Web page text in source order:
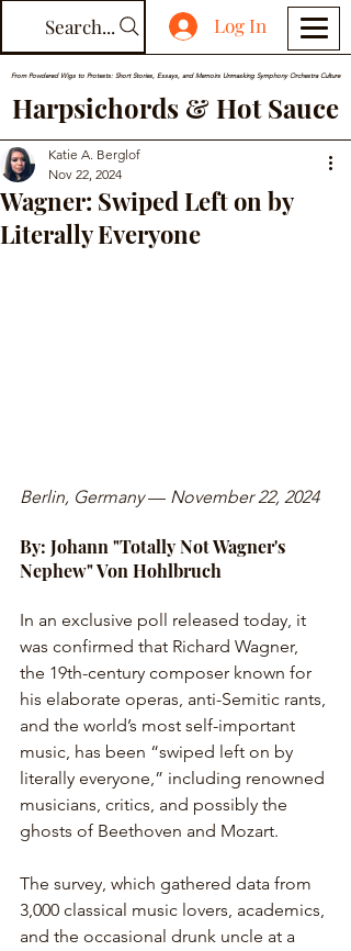
Harpsichords & Hot Sauce
From Powdered Wigs to Protests: Short Stories, Essays, and Memoirs Unmasking Symphony Orchestra Culture
Search... Log In
Wagner: Swiped Left on by
Literally Everyone
Katie A. Berglof
Nov 22, 2024
Berlin, Germany — November 22, 2024
By: Johann "Totally Not Wagner's
Nephew" Von Hohlbruch
In an exclusive poll released today, it
was confirmed that Richard Wagner,
the 19th-century composer known for
his elaborate operas, anti-Semitic rants,
and the world’s most self-important
music, has been “swiped left on by
literally everyone,” including renowned
musicians, critics, and possibly the
ghosts of Beethoven and Mozart.
The survey, which gathered data from
3,000 classical music lovers, academics,
and the occasional drunk uncle at a